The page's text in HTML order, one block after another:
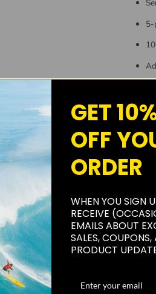
5-
GET
OFF
ORDER
WHEN YOU SIGN
RECEIVE
EMAILS ABOUT
SALES, COUPONS,
PRODUCT